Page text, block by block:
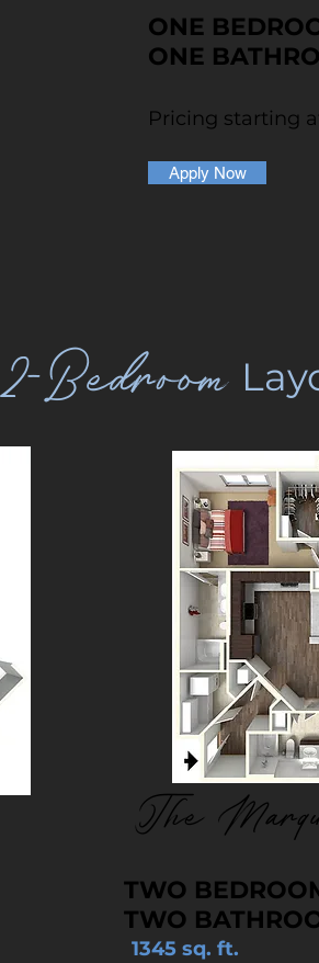
ONE
ONE
Pricing starting
Apply Now
2-Bedroom
TWO
TWO
The
1345 sq. ft.